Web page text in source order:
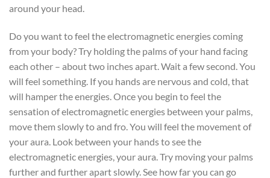
around your head.
Do you want to feel the electromagnetic energies coming
from your body? Try holding the palms of your hand facing
each other – about two inches apart. Wait a few second. You
will feel something. If you hands are nervous and cold, that
will hamper the energies. Once you begin to feel the
sensation of electromagnetic energies between your palms,
move them slowly to and fro. You will feel the movement of
your aura. Look between your hands to see the
electromagnetic energies, your aura. Try moving your palms
further and further apart slowly. See how far you can go